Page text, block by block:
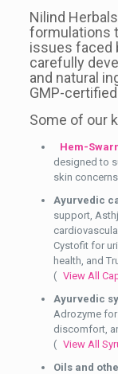
Nilind
formulations
issues faced
carefully
and natural
GMP-
Some of our
Hem-
designed to
skin
Ayurvedic
support,
Cystofit for
health, and
( View All
Ayurvedic
Adrozyme
discomfort,
( View All
Oils and